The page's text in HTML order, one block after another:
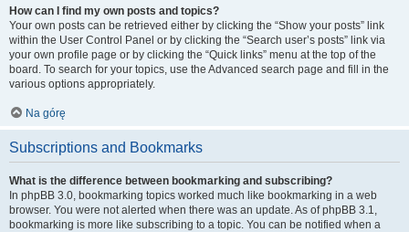
How can I find my own posts and topics?
Your own posts can be retrieved either by clicking the “Show your posts” link
within the User Control Panel or by clicking the “Search user’s posts” link via
your own profile page or by clicking the “Quick links” menu at the top of the
board. To search for your topics, use the Advanced search page and fill in the
various options appropriately.
Na górę
Subscriptions and Bookmarks
What is the difference between bookmarking and subscribing?
In phpBB 3.0, bookmarking topics worked much like bookmarking in a web
browser. You were not alerted when there was an update. As of phpBB 3.1,
bookmarking is more like subscribing to a topic. You can be notified when a